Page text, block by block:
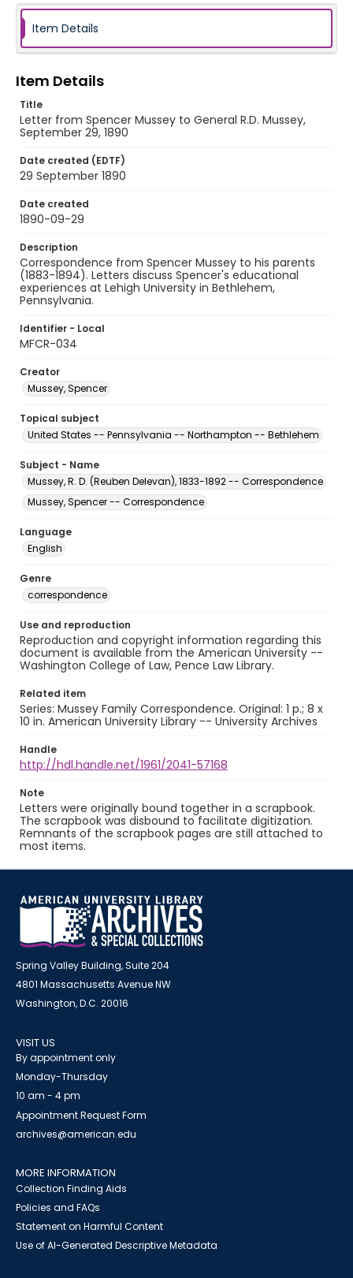
Item Details
Item Details
Title
Letter from Spencer Mussey to General R.D. Mussey,
September 29, 1890
Date created (EDTF)
29 September 1890
Date created
1890-09-29
Description
Correspondence from Spencer Mussey to his parents
(1883-1894). Letters discuss Spencer's educational
experiences at Lehigh University in Bethlehem,
Pennsylvania.
Identifier - Local
MFCR-034
Creator
Mussey, Spencer
Topical subject
United States -- Pennsylvania -- Northampton -- Bethlehem
Subject - Name
Mussey, R. D. (Reuben Delevan), 1833-1892 -- Correspondence
Mussey, Spencer -- Correspondence
Language
English
Genre
correspondence
Use and reproduction
Reproduction and copyright information regarding this
document is available from the American University --
Washington College of Law, Pence Law Library.
Related item
Series: Mussey Family Correspondence. Original: 1 p.; 8 x
10 in. American University Library -- University Archives
Handle
http://hdl.handle.net/1961/2041-57168
Note
Letters were originally bound together in a scrapbook.
The scrapbook was disbound to facilitate digitization.
Remnants of the scrapbook pages are still attached to
most items.
Spring Valley Building, Suite 204
4801 Massachusetts Avenue NW
Washington, D.C. 20016
VISIT US
By appointment only
Monday-Thursday
10 am - 4 pm
Appointment Request Form
archives@american.edu
MORE INFORMATION
Collection Finding Aids
Policies and FAQs
Statement on Harmful Content
Use of AI-Generated Descriptive Metadata